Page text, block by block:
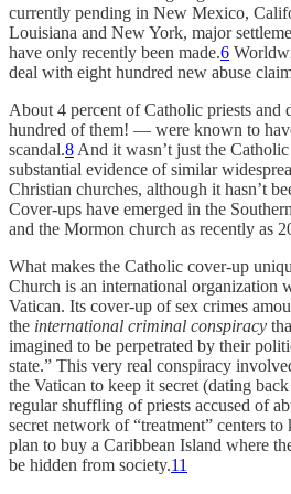
currently pending in New Mexico,
Louisiana and New York, major
have only recently been made.6
deal with eight hundred new abuse
About 4 percent of Catholic priests
hundred of them! — were known to
scandal.8 And it wasn’t just the
substantial evidence of similar
Christian churches, although it hasn’t
Cover-ups have emerged in the
and the Mormon church as recently as
What makes the Catholic cover-up
Church is an international organization
Vatican. Its cover-up of sex crimes
the international criminal conspiracy
imagined to be perpetrated by their
state.” This very real conspiracy
the Vatican to keep it secret (dating
regular shuffling of priests accused of
secret network of “treatment” centers to
plan to buy a Caribbean Island where
be hidden from society.11